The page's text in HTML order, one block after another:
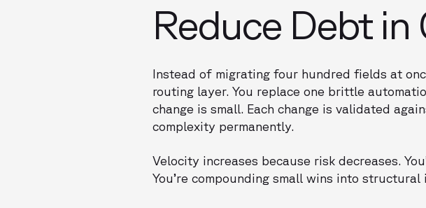
Reduce Debt
Instead of migrating four hundred fields at
routing layer. You replace one brittle
change is small. Each change is validated
complexity permanently.
Velocity increases because risk decreases.
You’re compounding small wins into structural